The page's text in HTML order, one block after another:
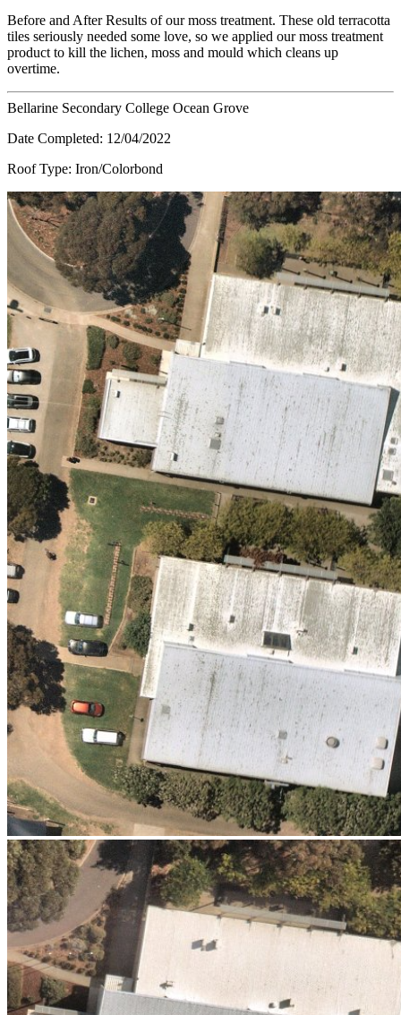
Before and After Results of our moss treatment. These old terracotta
tiles seriously needed some love, so we applied our moss treatment
product to kill the lichen, moss and mould which cleans up
overtime.
Bellarine Secondary College Ocean Grove
Date Completed: 12/04/2022
Roof Type: Iron/Colorbond